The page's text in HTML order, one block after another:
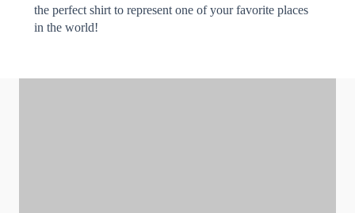
the perfect shirt to represent one of your favorite places
in the world!